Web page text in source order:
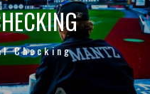
Checking